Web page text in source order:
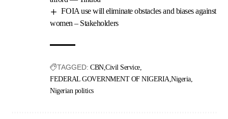
FOIA use will eliminate obstacles and biases against
women – Stakeholders
TAGGED: CBN Civil Service
FEDERAL GOVERNMENT OF NIGERIA Nigeria
Nigerian politics